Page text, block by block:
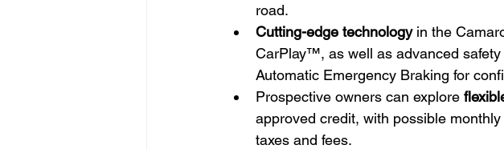
road.
Cutting-edge technology in the
CarPlay™, as well as advanced
Automatic Emergency Braking for
Prospective owners can explore
approved credit, with possible
taxes and fees.